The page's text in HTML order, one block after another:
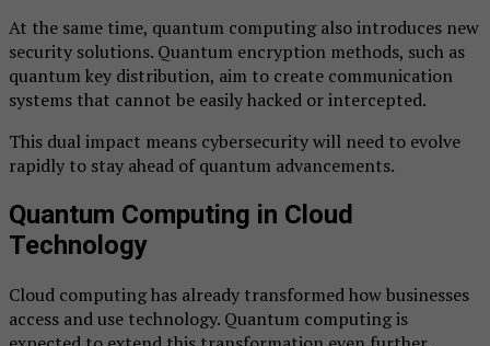
At the same time, quantum computing also introduces new
security solutions. Quantum encryption methods, such as
quantum key distribution, aim to create communication
systems that cannot be easily hacked or intercepted.
This dual impact means cybersecurity will need to evolve
rapidly to stay ahead of quantum advancements.
Quantum Computing in Cloud
Technology
Cloud computing has already transformed how businesses
access and use technology. Quantum computing is